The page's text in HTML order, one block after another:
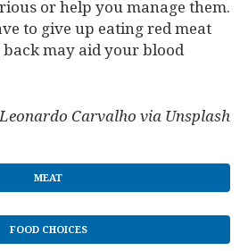
or help you manage them.
to give up eating red meat
may aid your blood
Carvalho via Unsplash
MEAT
FOOD CHOICES